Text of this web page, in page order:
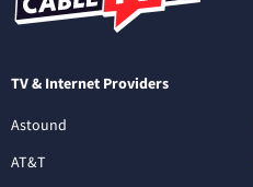
TV & Internet Providers
Astound
AT&T